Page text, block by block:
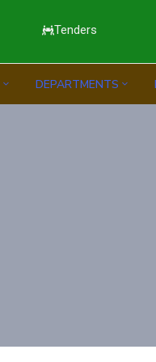
Tenders
DEPARTMENTS